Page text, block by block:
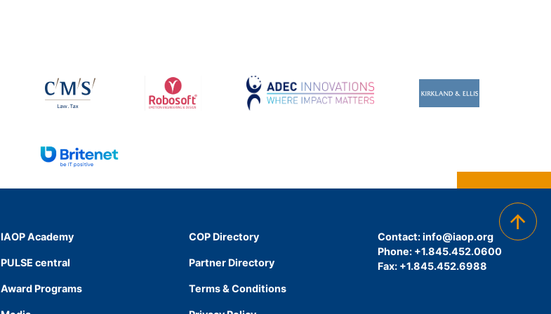
IAOP Academy
PULSE central
Award Programs
COP Directory
Partner Directory
Terms & Conditions
Contact:info@iaop.org
Phone: +1.845.452.0600
Fax: +1.845.452.6988